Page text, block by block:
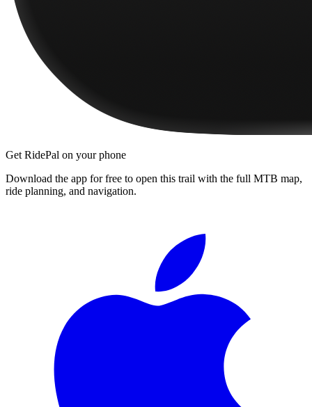
Get RidePal on your phone
Download the app for free to open this trail with the full MTB map,
ride planning, and navigation.